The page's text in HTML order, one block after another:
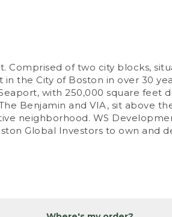
Comprised of two city blocks,
the City of Boston in over 30
with 250,000 square feet
Benjamin and VIA, sit above
neighborhood. WS
Global Investors to own and